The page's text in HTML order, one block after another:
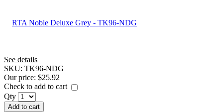
See details
SKU: TK96-NDG
Our price: $25.92
Check to add to cart
Qty
Add to cart